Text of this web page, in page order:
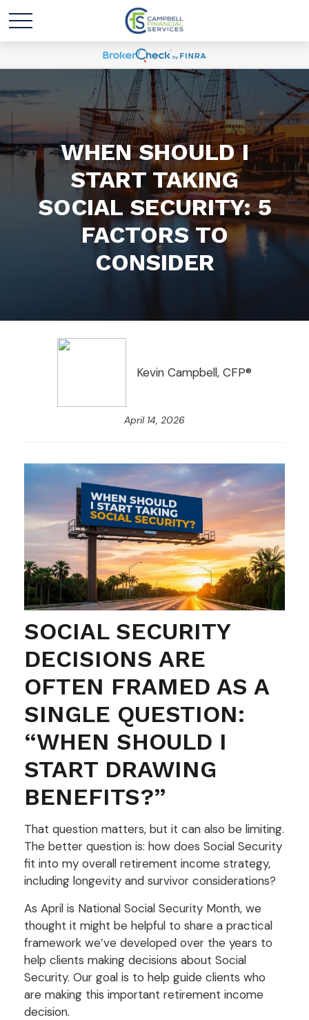
WHEN SHOULD I
START TAKING
SOCIAL SECURITY: 5
FACTORS TO
CONSIDER
Kevin Campbell, CFP®
April 14, 2026
SOCIAL SECURITY
DECISIONS ARE
OFTEN FRAMED AS A
SINGLE QUESTION:
“WHEN SHOULD I
START DRAWING
BENEFITS?”
That question matters, but it can also be limiting.
The better question is: how does Social Security
fit into my overall retirement income strategy,
including longevity and survivor considerations?
As April is National Social Security Month, we
thought it might be helpful to share a practical
framework we’ve developed over the years to
help clients making decisions about Social
Security. Our goal is to help guide clients who
are making this important retirement income
decision.